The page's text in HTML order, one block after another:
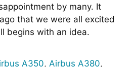
by many. It
that we were all excited
begins with an idea.
A350,Airbus A380,